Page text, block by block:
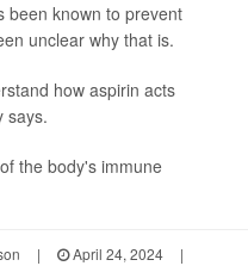
been known to prevent
unclear why that is.
how aspirin acts
says.
the body's immune
| April 24, 2024
|